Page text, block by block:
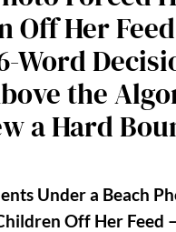
Off Her
Word
the
a Hard
Under a Beach
Off Her Feed